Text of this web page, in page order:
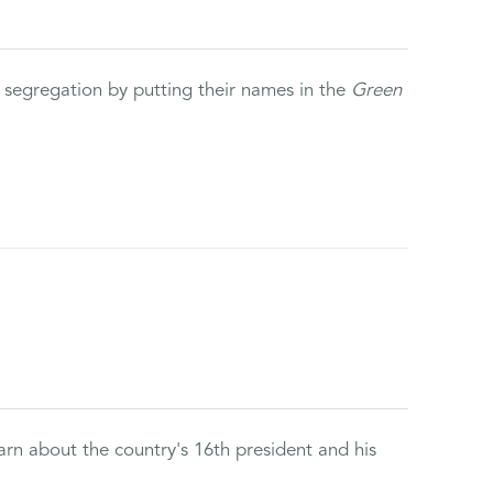
by putting their names in the Green
about the country's 16th president and his